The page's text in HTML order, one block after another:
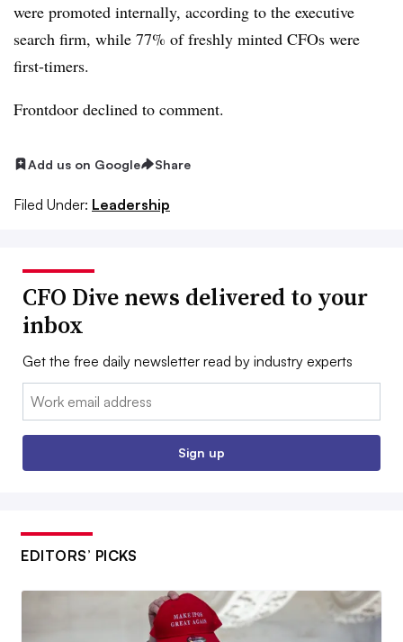
were promoted internally, according to the executive
search firm, while 77% of freshly minted CFOs were
first-timers.
Frontdoor declined to comment.
Add us on Google Share
Filed Under: Leadership
CFO Dive news delivered to your
inbox
Get the free daily newsletter read by industry experts
Email:
Sign up
EDITORS’ PICKS